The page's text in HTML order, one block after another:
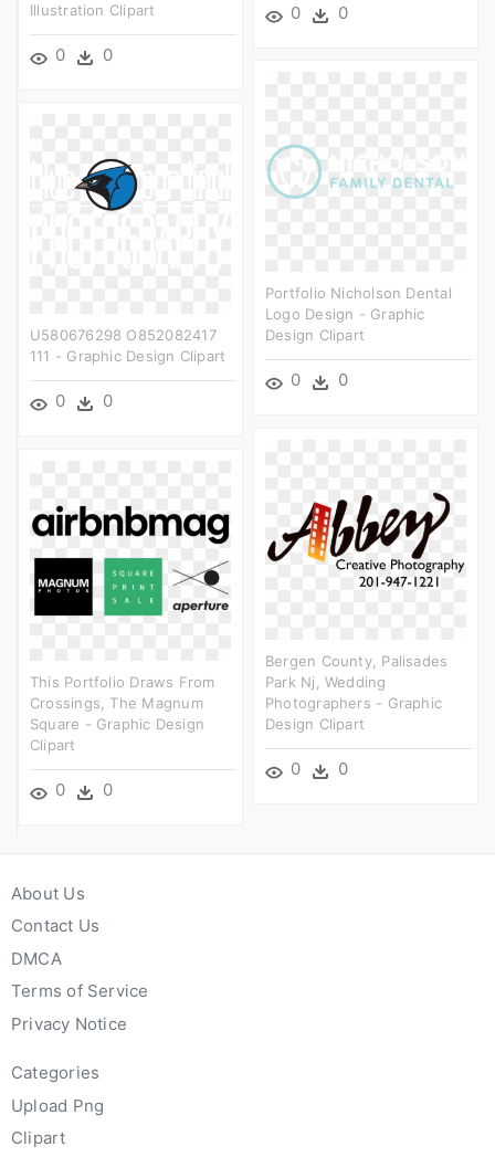
0 0
Illustration Clipart
0 0
Portfolio Nicholson Dental
Logo Design - Graphic
Design Clipart
0 0
U580676298 O852082417
111 - Graphic Design Clipart
0 0
Bergen County, Palisades
Park Nj, Wedding
Photographers - Graphic
Design Clipart
0 0
This Portfolio Draws From
Crossings, The Magnum
Square - Graphic Design
Clipart
0 0
About Us
Contact Us
DMCA
Terms of Service
Privacy Notice
Categories
Upload Png
Clipart